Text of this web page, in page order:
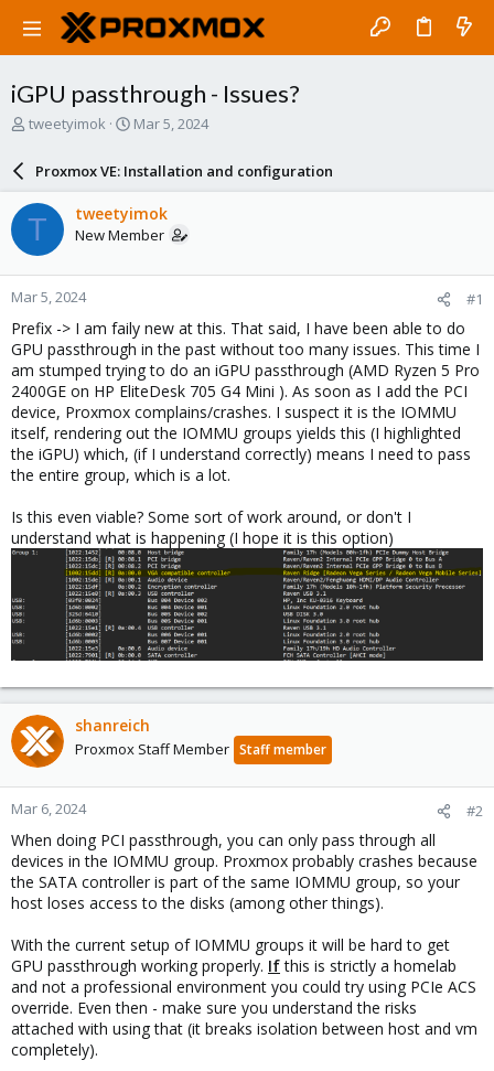
iGPU passthrough - Issues?
T
a
d
t
a
r
t
e
tweetyimok
S
r
d
a
e
Mar 5, 2024
Proxmox VE: Installation and configuration
T tweetyimok
New Member
Mar 5, 2024 #1
Prefix -> I am faily new at this. That said, I have been able to do
GPU passthrough in the past without too many issues. This time I
am stumped trying to do an iGPU passthrough (AMD Ryzen 5 Pro
2400GE on HP EliteDesk 705 G4 Mini ). As soon as I add the PCI
device, Proxmox complains/crashes. I suspect it is the IOMMU
itself, rendering out the IOMMU groups yields this (I highlighted
the iGPU) which, (if I understand correctly) means I need to pass
the entire group, which is a lot.
Is this even viable? Some sort of work around, or don't I
understand what is happening (I hope it is this option)
shanreich
Proxmox Staff Member Staff member
Mar 6, 2024 #2
When doing PCI passthrough, you can only pass through all
devices in the IOMMU group. Proxmox probably crashes because
the SATA controller is part of the same IOMMU group, so your
host loses access to the disks (among other things).
With the current setup of IOMMU groups it will be hard to get
GPU passthrough working properly. Ifthis is strictly a homelab
and not a professional environment you could try using PCIe ACS
override. Even then - make sure you understand the risks
attached with using that (it breaks isolation between host and vm
completely).